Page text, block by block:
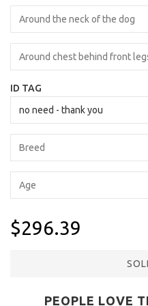
ID TAG
$296.39
PEOPLE LOVE